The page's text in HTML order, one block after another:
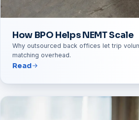
How BPO Helps NEMT Scale
Why outsourced back offices let trip
matching overhead.
Read